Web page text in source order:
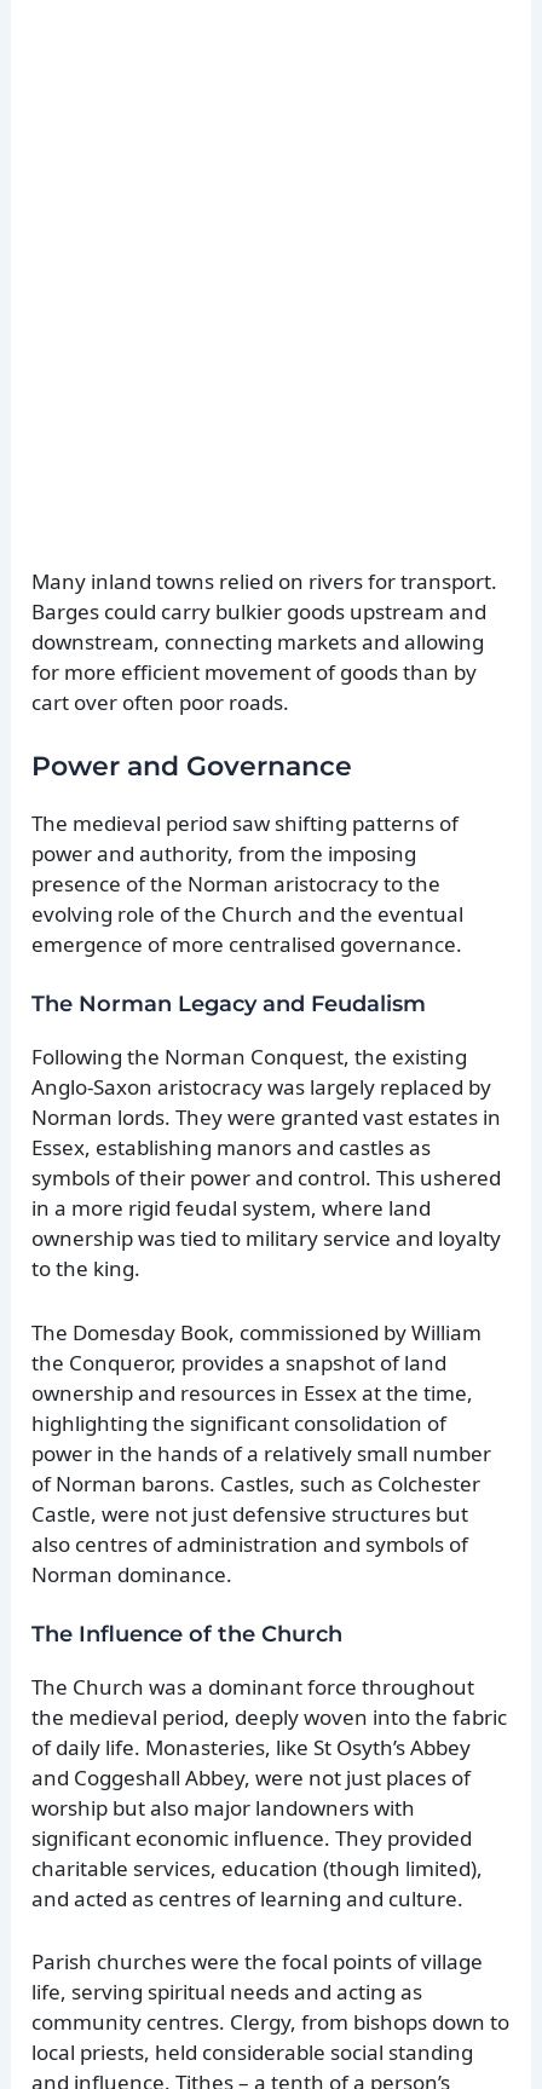
Many inland towns relied on rivers for transport.
Barges could carry bulkier goods upstream and
downstream, connecting markets and allowing
for more efficient movement of goods than by
cart over often poor roads.
Power and Governance
The medieval period saw shifting patterns of
power and authority, from the imposing
presence of the Norman aristocracy to the
evolving role of the Church and the eventual
emergence of more centralised governance.
The Norman Legacy and Feudalism
Following the Norman Conquest, the existing
Anglo-Saxon aristocracy was largely replaced by
Norman lords. They were granted vast estates in
Essex, establishing manors and castles as
symbols of their power and control. This ushered
in a more rigid feudal system, where land
ownership was tied to military service and loyalty
to the king.
The Domesday Book, commissioned by William
the Conqueror, provides a snapshot of land
ownership and resources in Essex at the time,
highlighting the significant consolidation of
power in the hands of a relatively small number
of Norman barons. Castles, such as Colchester
Castle, were not just defensive structures but
also centres of administration and symbols of
Norman dominance.
The Influence of the Church
The Church was a dominant force throughout
the medieval period, deeply woven into the fabric
of daily life. Monasteries, like St Osyth’s Abbey
and Coggeshall Abbey, were not just places of
worship but also major landowners with
significant economic influence. They provided
charitable services, education (though limited),
and acted as centres of learning and culture.
Parish churches were the focal points of village
life, serving spiritual needs and acting as
community centres. Clergy, from bishops down to
local priests, held considerable social standing
and influence. Tithes – a tenth of a person’s